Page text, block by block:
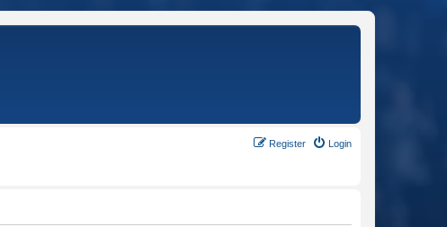
Login
Register